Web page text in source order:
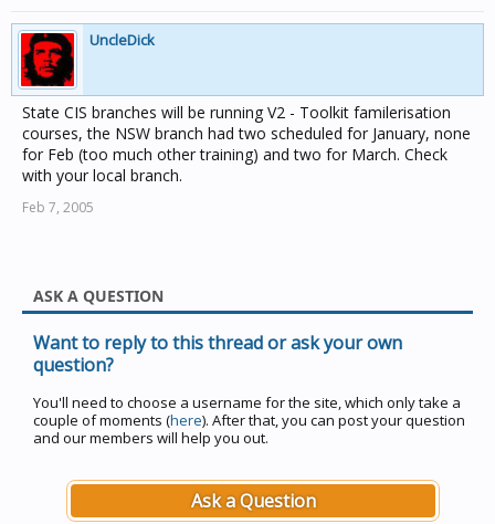
UncleDick
State CIS branches will be running V2 - Toolkit familerisation
courses, the NSW branch had two scheduled for January, none
for Feb (too much other training) and two for March. Check
with your local branch.
Feb 7, 2005
ASK A QUESTION
Want to reply to this thread or ask your own
question?
You'll need to choose a username for the site, which only take a
couple of moments (here). After that, you can post your question
and our members will help you out.
Ask a Question